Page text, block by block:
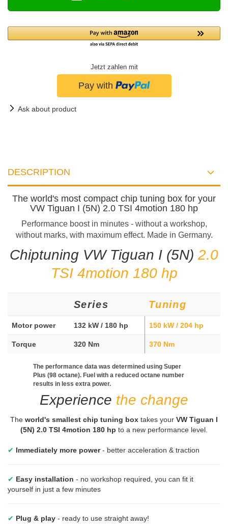
Jetzt zahlen mit
Ask about product
DESCRIPTION
The world's most compact chip tuning box for your
VW Tiguan I (5N) 2.0 TSI 4motion 180 hp
Performance boost in minutes - without a workshop,
without marks, with maximum effect. Made in Germany.
Chiptuning VW Tiguan I (5N) 2.0
TSI 4motion 180 hp
Series Tuning
Motor power 132 kW / 180 hp 150 kW / 204 hp
Torque 320 Nm 370 Nm
The performance data was determined using Super
Plus (98 octane). Fuel with a reduced octane number
results in less extra power.
Experience the change
The world's smallest chip tuning box takes your VW Tiguan I
(5N) 2.0 TSI 4motion 180 hp to a new performance level.
✔ Immediately more power- better acceleration & traction
✔ Easy installation - no workshop required, you can fit it
yourself in just a few minutes
✔ Plug & play - ready to use straight away!